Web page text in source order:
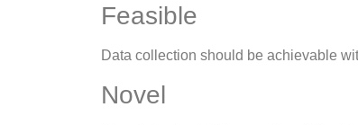
Feasible
Data collection should be achievable
Novel